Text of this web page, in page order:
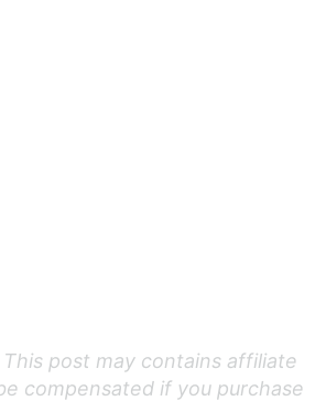
This post may contains affiliate
compensated if you purchase